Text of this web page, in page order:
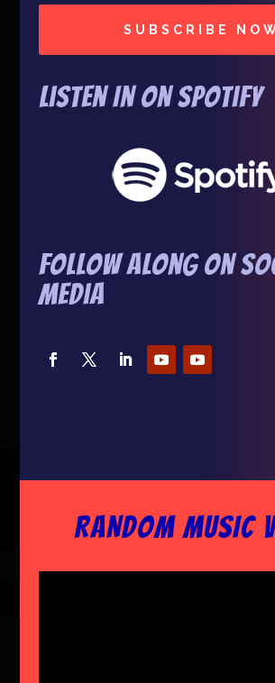
SUBSCRIBE
Listen In on Spotify
Follow Along On
Media
RANDOM MUSIC